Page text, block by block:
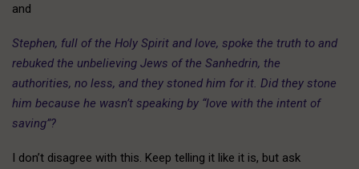
and
Stephen, full of the Holy Spirit and love, spoke the truth to and
rebuked the unbelieving Jews of the Sanhedrin, the
authorities, no less, and they stoned him for it. Did they stone
him because he wasn’t speaking by “love with the intent of
saving”?
I don’t disagree with this. Keep telling it like it is, but ask